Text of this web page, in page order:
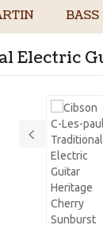
BASS
Electric